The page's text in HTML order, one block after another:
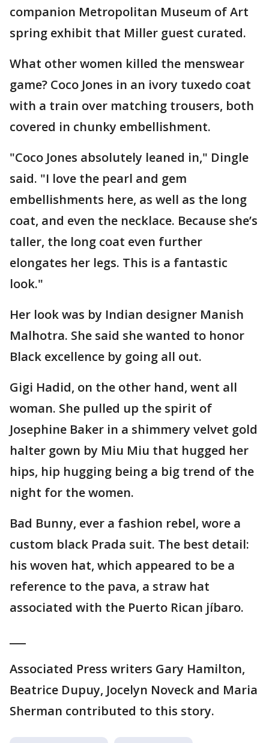
companion Metropolitan Museum of Art
spring exhibit that Miller guest curated.
What other women killed the menswear
game? Coco Jones in an ivory tuxedo coat
with a train over matching trousers, both
covered in chunky embellishment.
"Coco Jones absolutely leaned in," Dingle
said. "I love the pearl and gem
embellishments here, as well as the long
coat, and even the necklace. Because she’s
taller, the long coat even further
elongates her legs. This is a fantastic
look."
Her look was by Indian designer Manish
Malhotra. She said she wanted to honor
Black excellence by going all out.
Gigi Hadid, on the other hand, went all
woman. She pulled up the spirit of
Josephine Baker in a shimmery velvet gold
halter gown by Miu Miu that hugged her
hips, hip hugging being a big trend of the
night for the women.
Bad Bunny, ever a fashion rebel, wore a
custom black Prada suit. The best detail:
his woven hat, which appeared to be a
reference to the pava, a straw hat
associated with the Puerto Rican jíbaro.
Associated Press writers Gary Hamilton,
Beatrice Dupuy, Jocelyn Noveck and Maria
Sherman contributed to this story.